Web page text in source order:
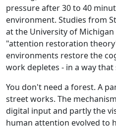
pressure after 30 to 40
environment. Studies from
at the University of
"attention restoration
environments restore the
work depletes - in a way that
You don't need a forest. A
street works. The
digital input and partly the
human attention evolved to